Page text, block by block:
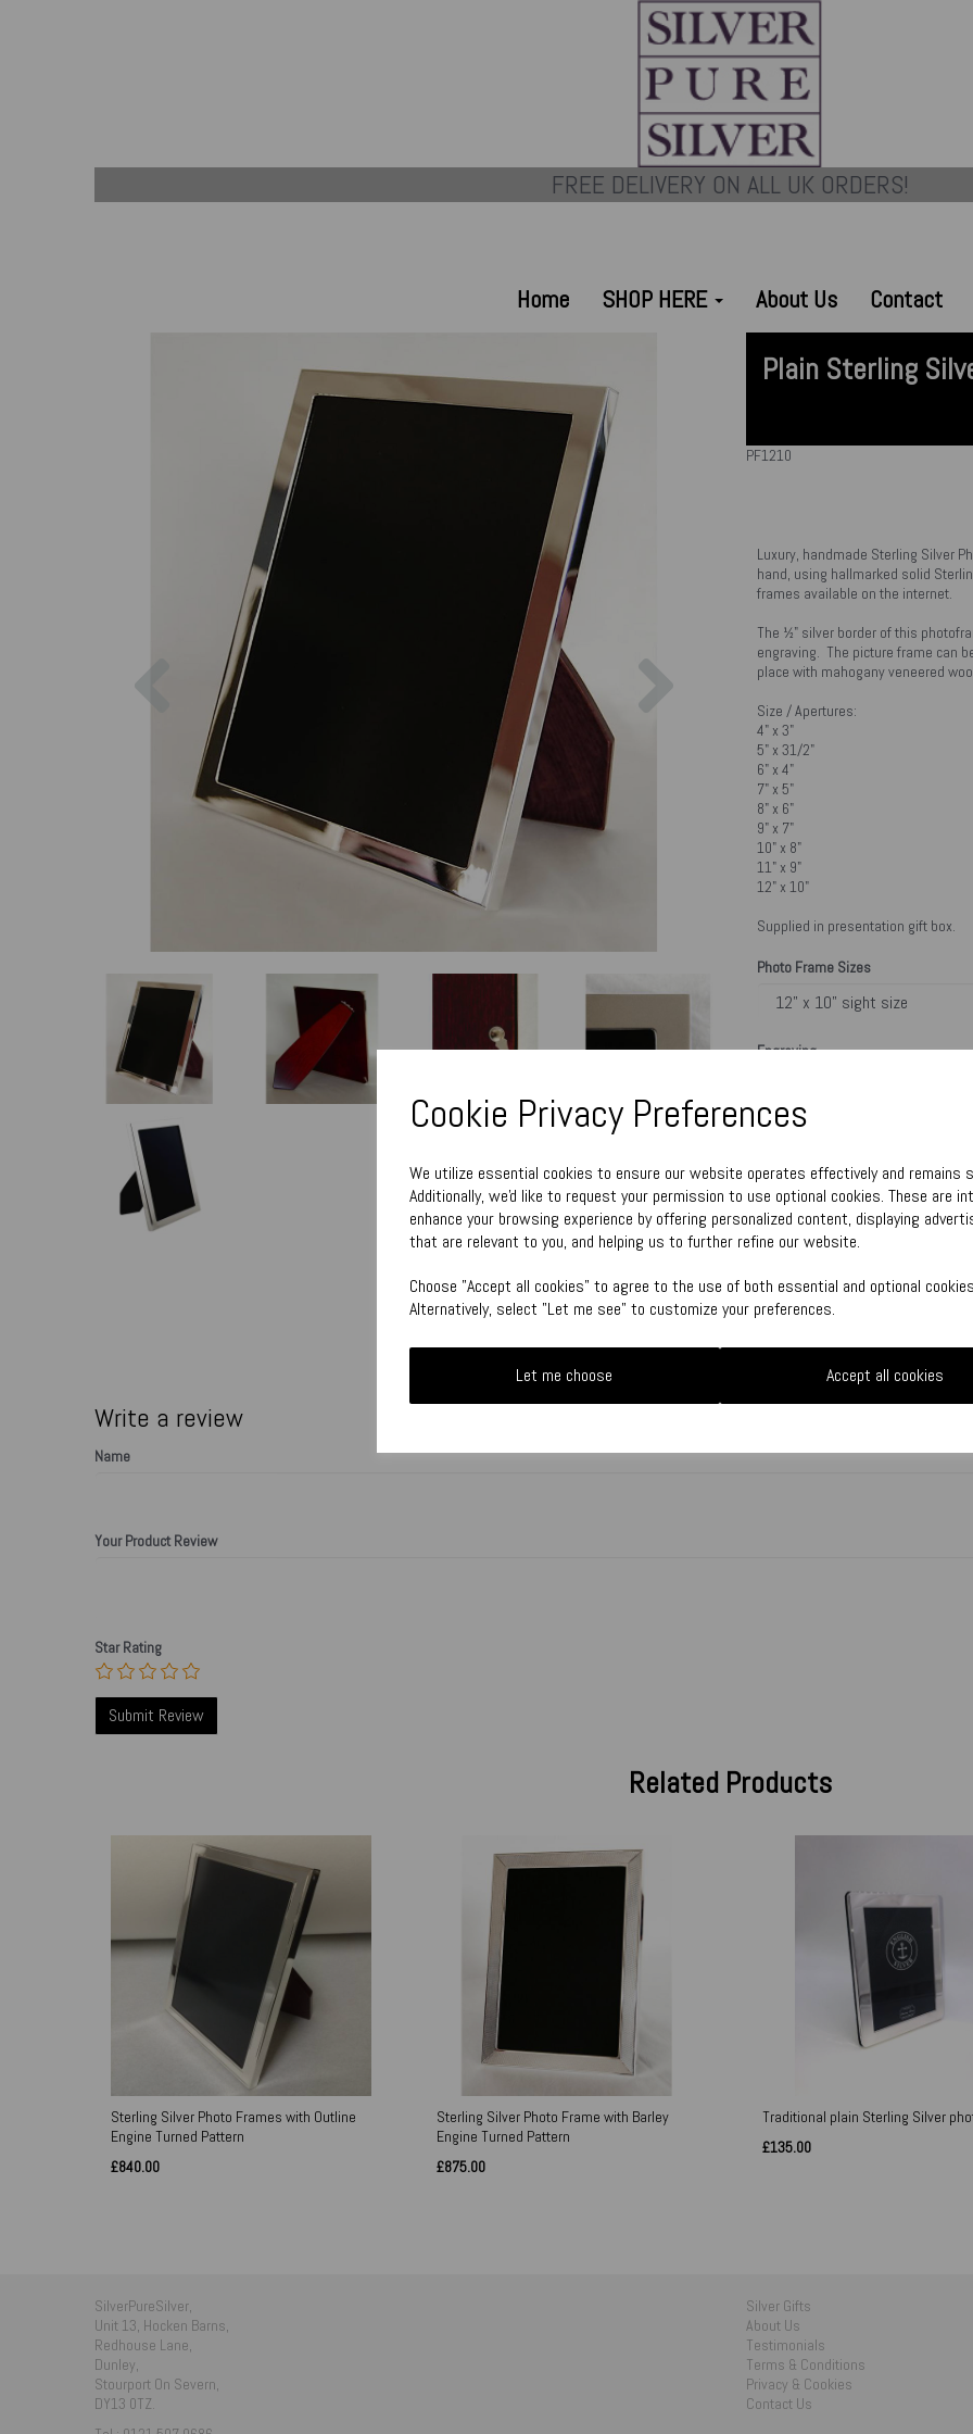
Cookie Privacy Preferences
We utilize essential cookies to ensure our website operates effectively and remains
Additionally, we'd like to request your permission to use optional cookies. These are
enhance your browsing experience by offering personalized content, displaying
that are relevant to you, and helping us to further refine our website.
Choose "Accept all cookies" to agree to the use of both essential and optional
Alternatively, select "Let me see" to customize your preferences.
Let me choose Accept all cookies
FREE DELIVERY ON ALL UK ORDERS!
Home SHOP HERE About Us Contact
Previous
Plain Sterling
PF1210
Luxury, handmade Sterling Silver
hand, using hallmarked solid
frames available on the internet.
The ½" silver border of this
engraving. The picture frame can
place with mahogany veneered
Size / Apertures:
4" x 3"
5" x 31/2"
6" x 4"
7" x 5"
8" x 6"
9" x 7"
10" x 8"
11" x 9"
12" x 10"
Supplied in presentation gift box.
Photo Frame Sizes
Engraving
Please enter engraving text here
500 characters left
Qty
Write a review
Name
Your Product Review
Star Rating
Related Products
Sterling Silver Photo Frames with Outline
Engine Turned Pattern
£840.00
Sterling Silver Photo Frame with Barley
Engine Turned Pattern
£875.00
Traditional plain Sterling Silver
£135.00
SilverPureSilver,
Unit 13, Hocken Barns,
Redhouse Lane,
Dunley,
Stourport On Severn,
DY13 0TZ.
Silver Gifts
About Us
Testimonials
Terms & Conditions
Privacy & Cookies
Contact Us